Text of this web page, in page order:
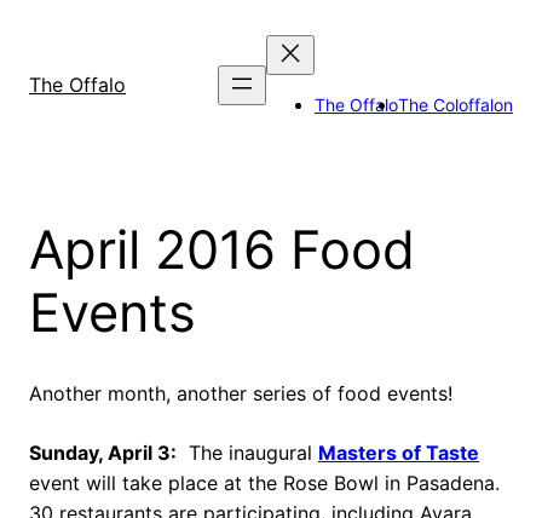
contentThe Offalo
The OffaloThe Coloffalon
April 2016 Food
Events
Another month, another series of food events!
Sunday, April 3: The inaugural Masters of Taste
event will take place at the Rose Bowl in Pasadena.